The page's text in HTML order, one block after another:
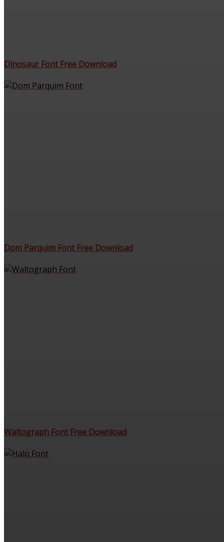
Dinosaur Font Free Download
Dom Parquim Font Free Download
Waltograph Font Free Download